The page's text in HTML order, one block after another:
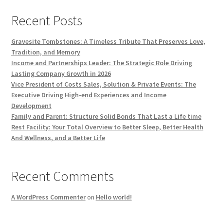
Recent Posts
Gravesite Tombstones: A Timeless Tribute That Preserves Love,
Tradition, and Memory
Income and Partnerships Leader: The Strategic Role Driving
Lasting Company Growth in 2026
Vice President of Costs Sales, Solution & Private Events: The
Executive Driving High-end Experiences and Income
Development
Family and Parent: Structure Solid Bonds That Last a Life time
Rest Facility: Your Total Overview to Better Sleep, Better Health
And Wellness, and a Better Life
Recent Comments
A WordPress Commenteron Hello world!